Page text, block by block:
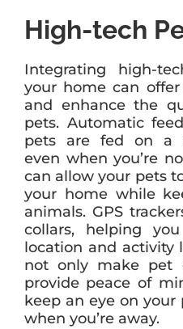
High-tech
Integrating high-
your home can
and enhance the
pets. Automatic
pets are fed on a
even when you’re
can allow your pets
your home while
animals. GPS
collars, helping
location and activity
not only make pet
provide peace of
keep an eye on your
when you’re away.